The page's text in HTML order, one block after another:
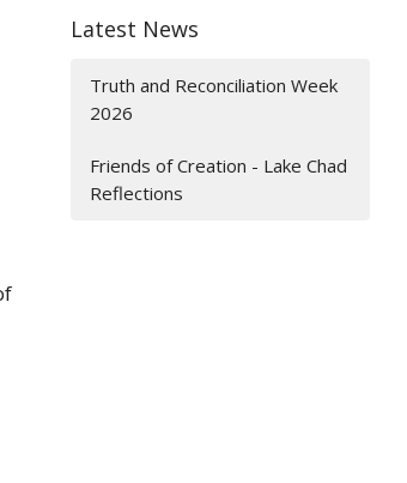
Latest News
Truth and Reconciliation Week
2026
Friends of Creation - Lake Chad
Reflections